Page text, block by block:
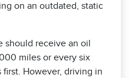
on an outdated, static
should receive an oil
miles or every six
However, driving in